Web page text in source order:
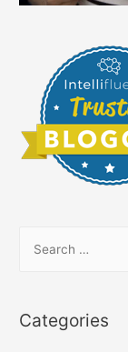
r
Categories